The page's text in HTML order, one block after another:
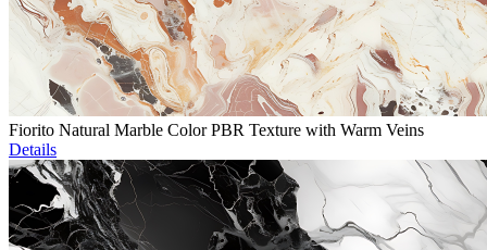
Fiorito Natural Marble Color PBR Texture with Warm Veins
Details